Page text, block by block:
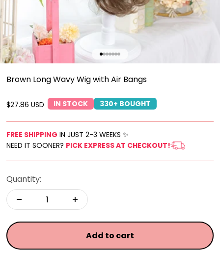
Go to item 1
Go to item 2
Go to item 3
Go to item 4
Go to item 5
Go to item 6
Go to item 7
Brown Long Wavy Wig with Air Bangs
Sale price
$27.86 USD IN STOCK 330+ BOUGHT
FREE SHIPPING IN JUST 2-3 WEEKS ✨
NEED IT SOONER? PICK EXPRESS AT CHECKOUT!
Quantity:
Add to cart